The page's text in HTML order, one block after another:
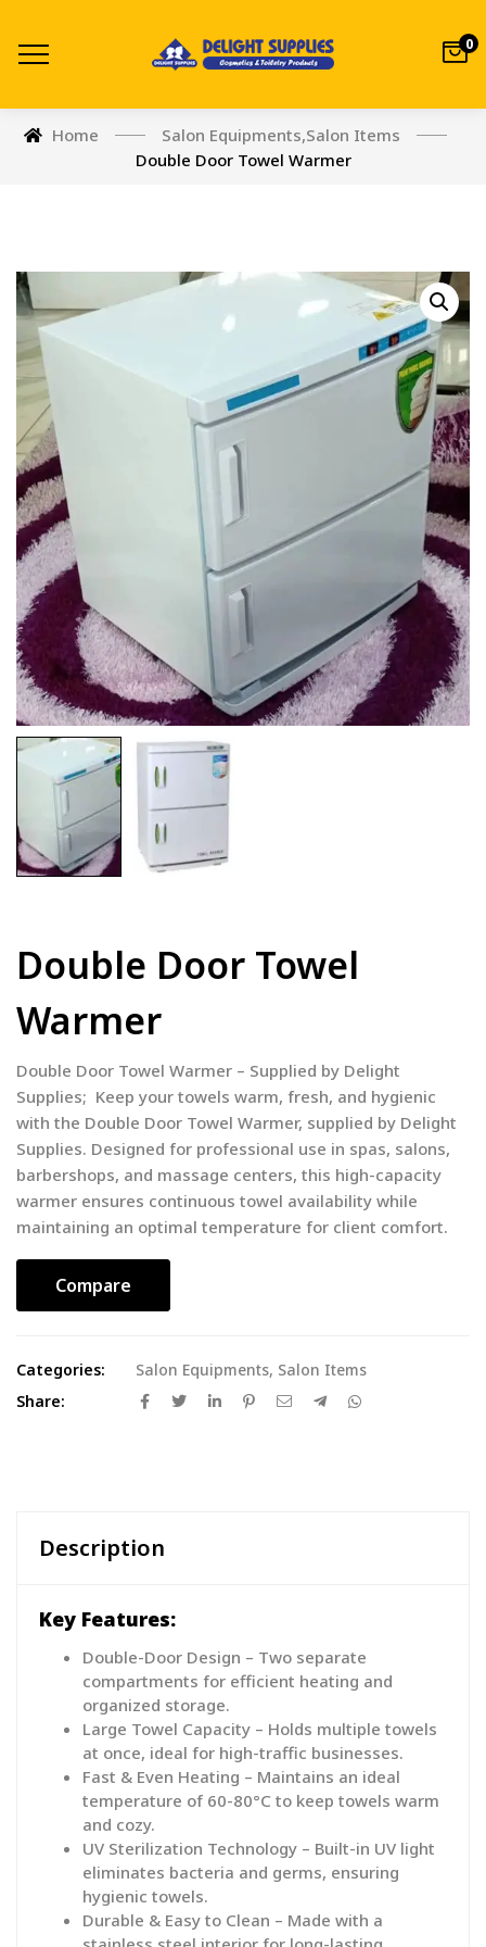
0
Home Salon Equipments,Salon Items
Double Door Towel Warmer
Double Door Towel
Warmer
Double Door Towel Warmer – Supplied by Delight
Supplies; Keep your towels warm, fresh, and hygienic
with the Double Door Towel Warmer, supplied by Delight
Supplies. Designed for professional use in spas, salons,
barbershops, and massage centers, this high-capacity
warmer ensures continuous towel availability while
maintaining an optimal temperature for client comfort.
Compare
Categories: Salon Equipments, Salon Items
Share:
Description
Key Features:
Double-Door Design – Two separate
compartments for efficient heating and
organized storage.
Large Towel Capacity – Holds multiple towels
at once, ideal for high-traffic businesses.
Fast & Even Heating – Maintains an ideal
temperature of 60-80°C to keep towels warm
and cozy.
UV Sterilization Technology – Built-in UV light
eliminates bacteria and germs, ensuring
hygienic towels.
Durable & Easy to Clean – Made with a